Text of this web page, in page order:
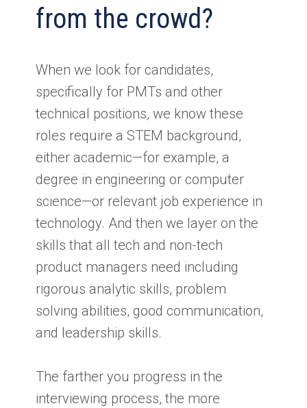
from the crowd?
When we look for candidates,
specifically for PMTs and other
technical positions, we know these
roles require a STEM background,
either academic—for example, a
degree in engineering or computer
science—or relevant job experience in
technology. And then we layer on the
skills that all tech and non-tech
product managers need including
rigorous analytic skills, problem
solving abilities, good communication,
and leadership skills.
The farther you progress in the
interviewing process, the more